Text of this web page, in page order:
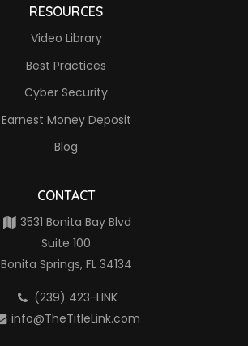
RESOURCES
Video Library
Best Practices
Cyber Security
Earnest Money Deposit
Blog
CONTACT
3531 Bonita Bay Blvd
Suite 100
Bonita Springs, FL 34134
(239) 423-LINK
info@TheTitleLink.com